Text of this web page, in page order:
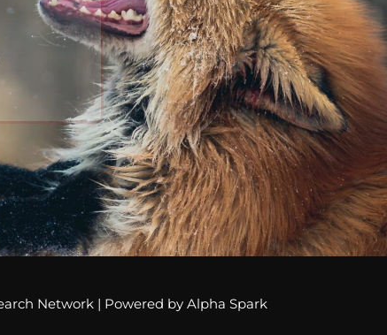
Network | Powered by Alpha Spark